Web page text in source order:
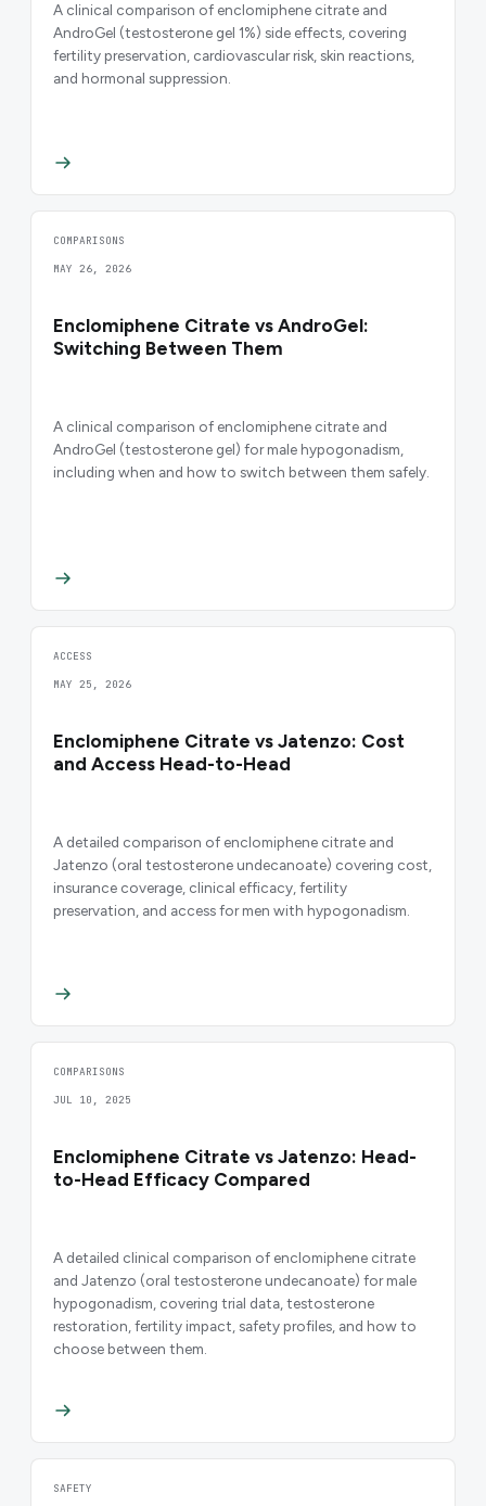
A clinical comparison of enclomiphene citrate and
AndroGel (testosterone gel 1%) side effects, covering
fertility preservation, cardiovascular risk, skin reactions,
and hormonal suppression.
COMPARISONS
MAY 26, 2026
Enclomiphene Citrate vs AndroGel:
Switching Between Them
A clinical comparison of enclomiphene citrate and
AndroGel (testosterone gel) for male hypogonadism,
including when and how to switch between them safely.
ACCESS
MAY 25, 2026
Enclomiphene Citrate vs Jatenzo: Cost
and Access Head-to-Head
A detailed comparison of enclomiphene citrate and
Jatenzo (oral testosterone undecanoate) covering cost,
insurance coverage, clinical efficacy, fertility
preservation, and access for men with hypogonadism.
COMPARISONS
JUL 10, 2025
Enclomiphene Citrate vs Jatenzo: Head-
to-Head Efficacy Compared
A detailed clinical comparison of enclomiphene citrate
and Jatenzo (oral testosterone undecanoate) for male
hypogonadism, covering trial data, testosterone
restoration, fertility impact, safety profiles, and how to
choose between them.
SAFETY